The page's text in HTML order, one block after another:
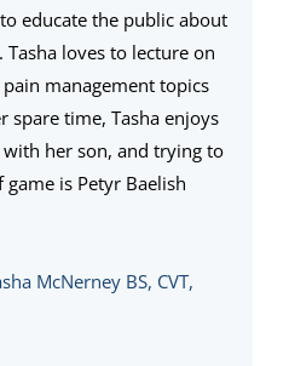
educate the public about
loves to lecture on
management topics
spare time, Tasha enjoys
her son, and trying to
is Petyr Baelish
McNerney BS, CVT,